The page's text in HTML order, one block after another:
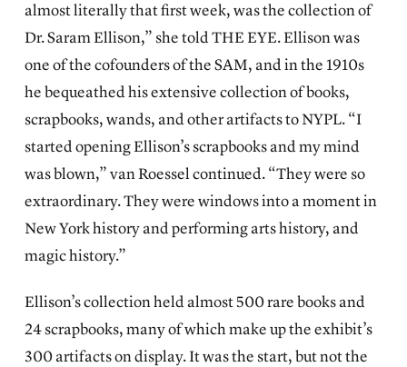
almost literally that first week, was the collection of
Dr. Saram Ellison,” she told THE EYE. Ellison was
one of the cofounders of the SAM, and in the 1910s
he bequeathed his extensive collection of books,
scrapbooks, wands, and other artifacts to NYPL. “I
started opening Ellison’s scrapbooks and my mind
was blown,” van Roessel continued. “They were so
extraordinary. They were windows into a moment in
New York history and performing arts history, and
magic history.”
Ellison’s collection held almost 500 rare books and
24 scrapbooks, many of which make up the exhibit’s
300 artifacts on display. It was the start, but not the